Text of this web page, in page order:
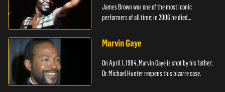
James Brown was one of the most iconic
performers of all time; in 2006 he died
Marvin Gaye
On April 1, 1984, Marvin Gaye is shot by his father;
Dr. Michael Hunter reopens this bizarre case.